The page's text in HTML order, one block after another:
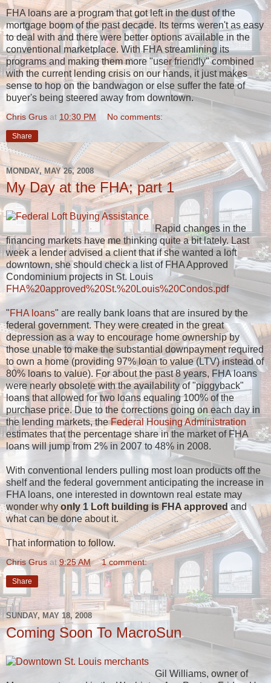
FHA loans are a program that got left in the dust of the
mortgage boom of the past decade. Its terms weren't as easy
to deal with and there were better options available in the
conventional marketplace. With FHA streamlining its
programs and making them more "user friendly" combined
with the current lending crisis on our hands, it just makes
sense to hop on the bandwagon or else suffer the fate of
buyer's being steered away from downtown.
Chris Grus at 10:30 PM No comments:
Share
MONDAY, MAY 26, 2008
My Day at the FHA; part 1
Rapid changes in the
financing markets have me thinking quite a bit lately. Last
week a lender advised a client that if she wanted a loft
downtown, she should check a list of FHA Approved
Condominium projects in St. Louis
FHA%20approved%20St.%20Louis%20Condos.pdf
"FHA loans" are really bank loans that are insured by the
federal government. They were created in the great
depression as a way to encourage home ownership by
those unable to make the substantial downpayment required
to own a home (providing 97% loan to value (LTV) instead of
80% loans to value). For about the past 8 years, FHA loans
were nearly obsolete with the availability of "piggyback"
loans that allowed for two loans equaling 100% of the
purchase price. Due to the corrections going on each day in
the lending markets, theFederal Housing Administration
estimates that the percentage share in the market of FHA
loans will jump from 2% in 2007 to 48% in 2008.
With conventional lenders pulling most loan products off the
shelf and the federal government anticipating the increase in
FHA loans, one interested in downtown real estate may
wonder whyonly 1 Loft building is FHA approvedand
what can be done about it.
That information to follow.
Chris Grus at 9:25 AM 1 comment:
Share
SUNDAY, MAY 18, 2008
Coming Soon To MacroSun
Gil Williams, owner of